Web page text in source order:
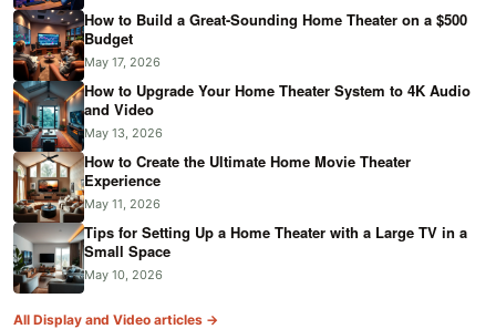
How to Build a Great-Sounding Home Theater on a $500
Budget
May 17, 2026
How to Upgrade Your Home Theater System to 4K Audio
and Video
May 13, 2026
How to Create the Ultimate Home Movie Theater
Experience
May 11, 2026
Tips for Setting Up a Home Theater with a Large TV in a
Small Space
May 10, 2026
All Display and Video articles →